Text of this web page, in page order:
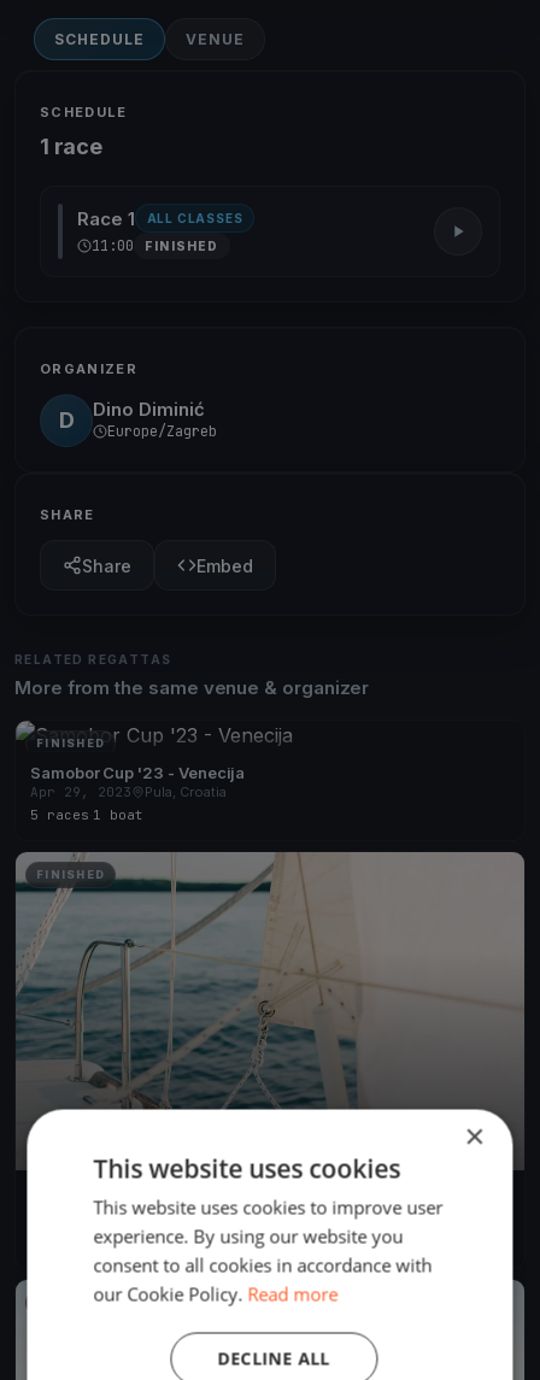
SCHEDULE VENUE
SCHEDULE
1 race
Race 1 ALL CLASSES
11:00 FINISHED
ORGANIZER
D Dino Diminić
Europe/Zagreb
SHARE
Share Embed
RELATED REGATTAS
More from the same venue & organizer
FINISHED
Samobor Cup '23 - Venecija
Apr 29, 2023
Pula, Croatia
5 races 1 boat
FINISHED
Nov 1, 2021
Pula, Croatia
1 boat
FINISHED
×
This website uses cookies
This website uses cookies to improve user
experience. By using our website you
consent to all cookies in accordance with
our Cookie Policy. Read more
DECLINE ALL